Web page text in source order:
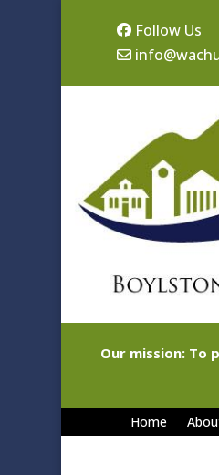
Follow Us
Our mission: To
Home